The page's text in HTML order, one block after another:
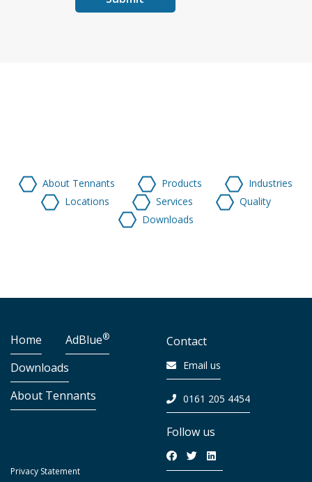
About Tennants Products
Industries
Locations
Services
Quality
Downloads
Home AdBlue®
Downloads
About Tennants
Privacy Statement
Contact
Email us
0161 205 4454
Follow us